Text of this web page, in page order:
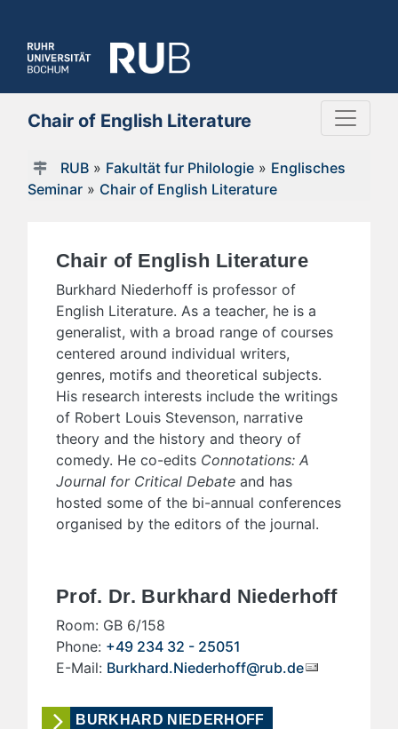
Chair of English Literature
RUB» Fakultät fur Philologie» Englisches
Seminar » Chair of English Literature
Chair of English Literature
Burkhard Niederhoff is professor of
English Literature. As a teacher, he is a
generalist, with a broad range of courses
centered around individual writers,
genres, motifs and theoretical subjects.
His research interests include the writings
of Robert Louis Stevenson, narrative
theory and the history and theory of
comedy. He co-edits Connotations: A
Journal for Critical Debate and has
hosted some of the bi-annual conferences
organised by the editors of the journal.
Prof. Dr. Burkhard Niederhoff
Room: GB 6/158
Phone: +49 234 32 - 25051
E-Mail: Burkhard.Niederhoff@rub.de
BURKHARD NIEDERHOFF